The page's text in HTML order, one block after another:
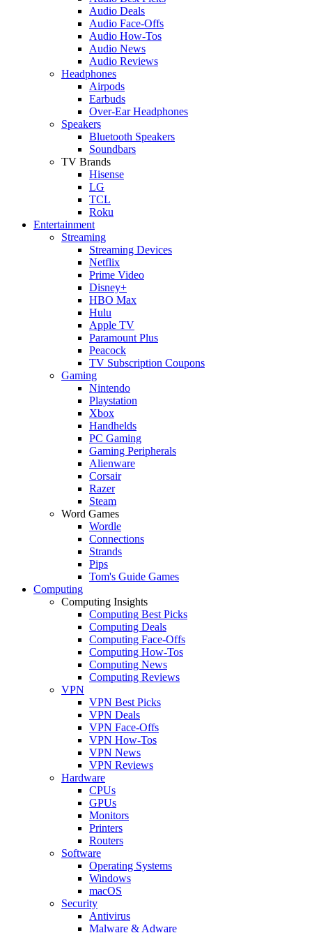
Audio Deals
Audio Face-Offs
Audio How-Tos
Audio News
Audio Reviews
Headphones
Airpods
Earbuds
Over-Ear Headphones
Speakers
Bluetooth Speakers
Soundbars
TV Brands
Hisense
LG
TCL
Roku
Entertainment
Streaming
Streaming Devices
Netflix
Prime Video
Disney+
HBO Max
Hulu
Apple TV
Paramount Plus
Peacock
TV Subscription Coupons
Gaming
Nintendo
Playstation
Xbox
Handhelds
PC Gaming
Gaming Peripherals
Alienware
Corsair
Razer
Steam
Word Games
Wordle
Connections
Strands
Pips
Tom's Guide Games
Computing
Computing Insights
Computing Best Picks
Computing Deals
Computing Face-Offs
Computing How-Tos
Computing News
Computing Reviews
VPN
VPN Best Picks
VPN Deals
VPN Face-Offs
VPN How-Tos
VPN News
VPN Reviews
Hardware
CPUs
GPUs
Monitors
Printers
Routers
Software
Operating Systems
Windows
macOS
Security
Antivirus
Malware & Adware